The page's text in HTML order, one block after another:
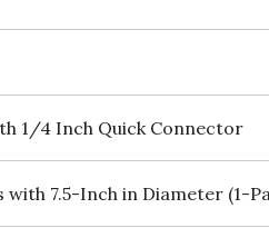
1/4 Inch Quick Connector
with 7.5-Inch in Diameter (1-